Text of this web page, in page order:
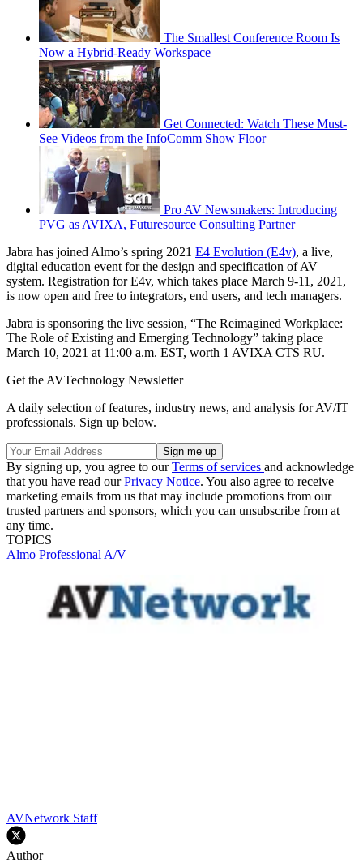
The Smallest Conference Room Is
Now a Hybrid-Ready Workspace
Get Connected: Watch These Must-
See Videos from the InfoComm Show Floor
Pro AV Newsmakers: Introducing
PVG as AVIXA, Futuresource Consulting Partner
Jabra has joined Almo’s spring 2021 E4 Evolution (E4v), a live,
digital education event for the design and specification of AV
system. Registration for E4v, which takes place March 9-11, 2021,
is now open and free to integrators, end users, and tech managers.
Jabra is sponsoring the live session, “The Reimagined Workplace:
The Role of Existing and Emerging Technology” taking place
March 10, 2021 at 11:00 a.m. EST, worth 1 AVIXA CTS RU.
Get the AVTechnology Newsletter
A daily selection of features, industry news, and analysis for AV/IT
professionals. Sign up below.
By signing up, you agree to ourTerms of services and acknowledge
that you have read ourPrivacy Notice. You also agree to receive
marketing emails from us that may include promotions from our
trusted partners and sponsors, which you can unsubscribe from at
any time.
TOPICS
Almo Professional A/V
AVNetwork Staff
Author